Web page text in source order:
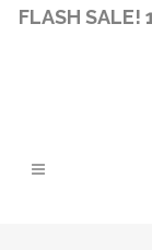
FLASH SALE!